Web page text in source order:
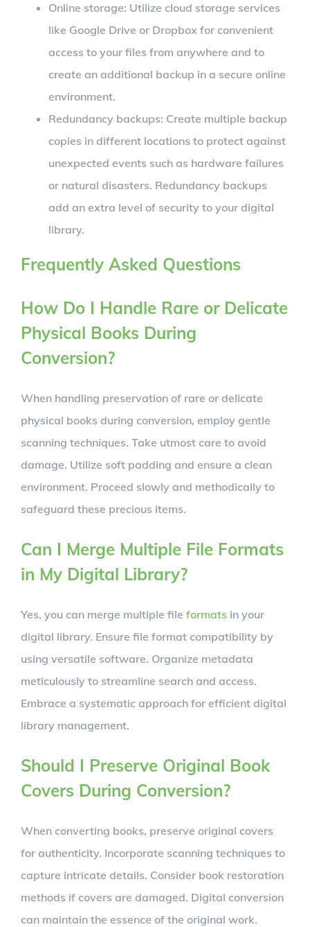
Online storage: Utilize cloud storage services
like Google Drive or Dropbox for convenient
access to your files from anywhere and to
create an additional backup in a secure online
environment.
Redundancy backups: Create multiple backup
copies in different locations to protect against
unexpected events such as hardware failures
or natural disasters. Redundancy backups
add an extra level of security to your digital
library.
Frequently Asked Questions
How Do I Handle Rare or Delicate
Physical Books During
Conversion?
When handling preservation of rare or delicate
physical books during conversion, employ gentle
scanning techniques. Take utmost care to avoid
damage. Utilize soft padding and ensure a clean
environment. Proceed slowly and methodically to
safeguard these precious items.
Can I Merge Multiple File Formats
in My Digital Library?
Yes, you can merge multiple file formats in your
digital library. Ensure file format compatibility by
using versatile software. Organize metadata
meticulously to streamline search and access.
Embrace a systematic approach for efficient digital
library management.
Should I Preserve Original Book
Covers During Conversion?
When converting books, preserve original covers
for authenticity. Incorporate scanning techniques to
capture intricate details. Consider book restoration
methods if covers are damaged. Digital conversion
can maintain the essence of the original work.